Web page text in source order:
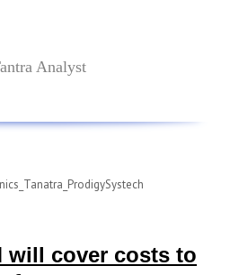
Analyst
will cover costs to